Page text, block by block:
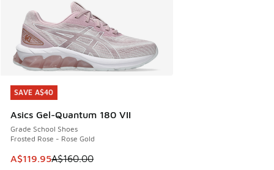
SAVE A$40
Asics Gel-Quantum 180 VII
Grade School Shoes
Frosted Rose - Rose Gold
This item is on sale. Price dropped from A$160.00 to
A$119.95A$160.00
SAVE A$40